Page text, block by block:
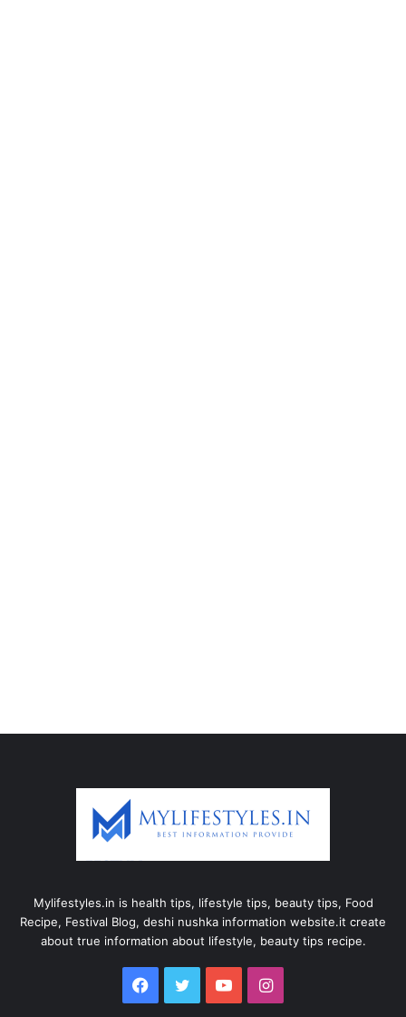
Mylifestyles.in is health tips, lifestyle tips, beauty tips, Food
Recipe, Festival Blog, deshi nushka information website.it create
about true information about lifestyle, beauty tips recipe.
Facebook
Twitter YouTubeInstagram